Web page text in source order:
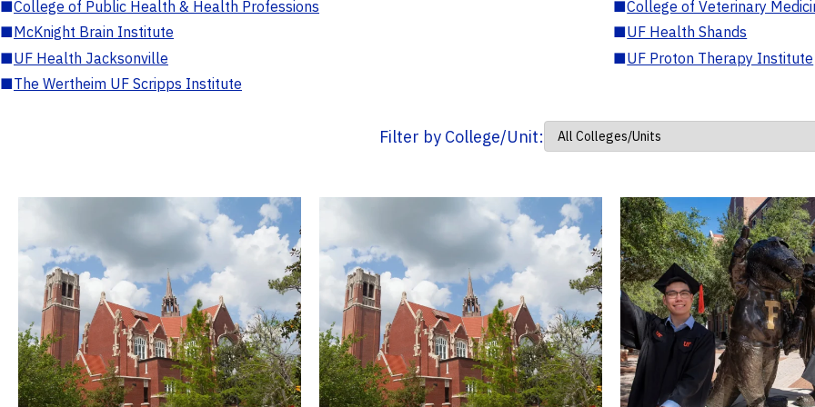
■College of Public Health & Health Professions ■College of Veterinary
■McKnight Brain Institute ■UF Health Shands
■UF Health Jacksonville ■UF Proton Therapy Institute
■The Wertheim UF Scripps Institute
Filter by College/Unit: